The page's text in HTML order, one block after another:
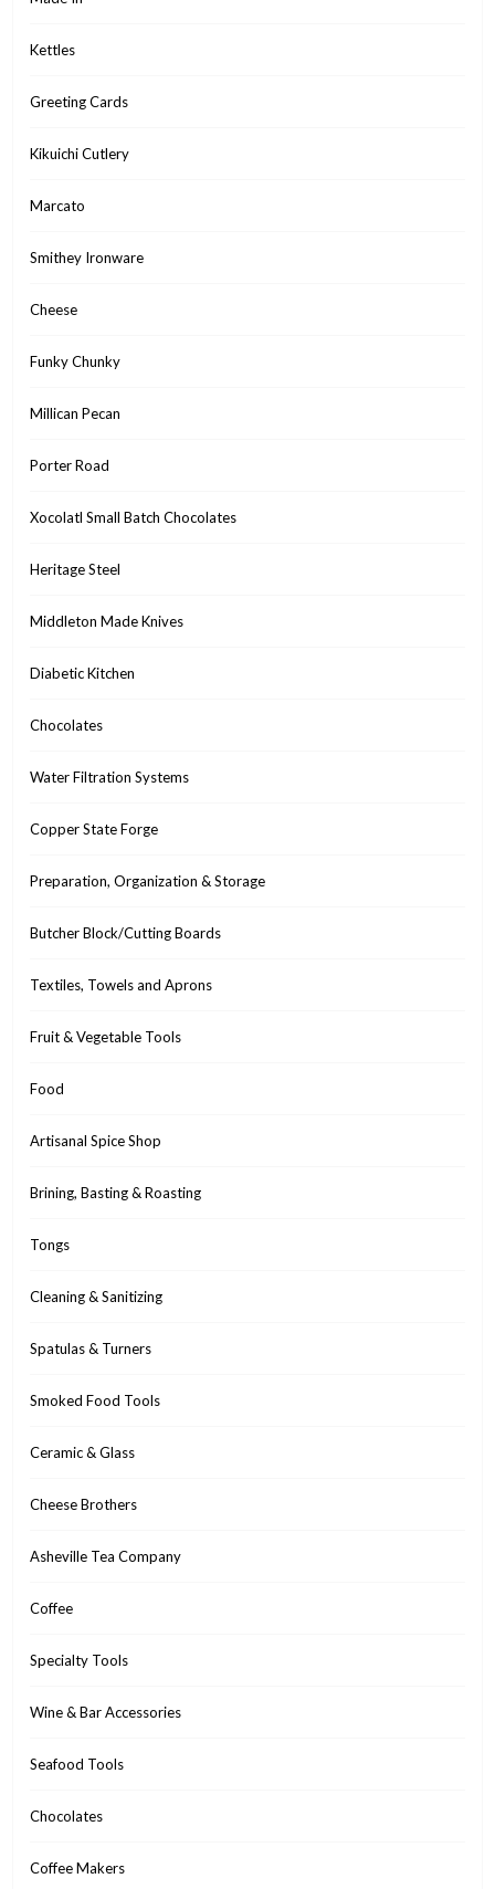
Kettles
Greeting Cards
Kikuichi Cutlery
Marcato
Smithey Ironware
Cheese
Funky Chunky
Millican Pecan
Porter Road
Xocolatl Small Batch Chocolates
Heritage Steel
Middleton Made Knives
Diabetic Kitchen
Chocolates
Water Filtration Systems
Copper State Forge
Preparation, Organization & Storage
Butcher Block/Cutting Boards
Textiles, Towels and Aprons
Fruit & Vegetable Tools
Food
Artisanal Spice Shop
Brining, Basting & Roasting
Tongs
Cleaning & Sanitizing
Spatulas & Turners
Smoked Food Tools
Ceramic & Glass
Cheese Brothers
Asheville Tea Company
Coffee
Specialty Tools
Wine & Bar Accessories
Seafood Tools
Chocolates
Coffee Makers